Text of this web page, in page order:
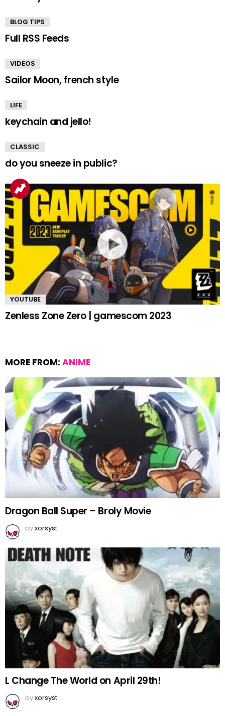
BLOG TIPS
Full RSS Feeds
VIDEOS
Sailor Moon, french style
LIFE
keychain and jello!
CLASSIC
do you sneeze in public?
YOUTUBE
Zenless Zone Zero | gamescom 2023
MORE FROM: ANIME
Dragon Ball Super – Broly Movie
byxorsyst
L Change The World on April 29th!
byxorsyst